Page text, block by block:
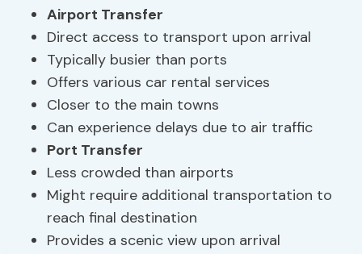
Airport Transfer
Direct access to transport upon arrival
Typically busier than ports
Offers various car rental services
Closer to the main towns
Can experience delays due to air traffic
Port Transfer
Less crowded than airports
Might require additional transportation to
reach final destination
Provides a scenic view upon arrival